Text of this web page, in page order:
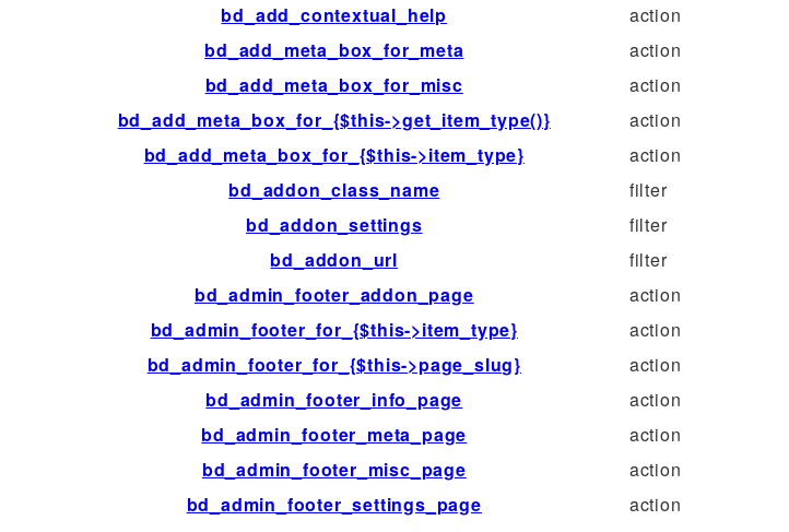
bd_add_contextual_help
action
bd_add_meta_box_for_meta
action
bd_add_meta_box_for_misc
action
bd_add_meta_box_for_{$this->get_item_type()}
action
bd_add_meta_box_for_{$this->item_type}
action
bd_addon_class_name
filter
bd_addon_settings
filter
bd_addon_url
filter
bd_admin_footer_addon_page
action
bd_admin_footer_for_{$this->item_type}
action
bd_admin_footer_for_{$this->page_slug}
action
bd_admin_footer_info_page
action
bd_admin_footer_meta_page
action
bd_admin_footer_misc_page
action
bd_admin_footer_settings_page
action